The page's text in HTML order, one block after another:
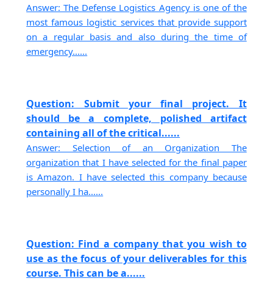
Answer: The Defense Logistics Agency is one of the
most famous logistic services that provide support
on a regular basis and also during the time of
emergency......
Question: Submit your final project. It
should be a complete, polished artifact
containing all of the critical......
Answer: Selection of an Organization The
organization that I have selected for the final paper
is Amazon. I have selected this company because
personally I ha......
Question: Find a company that you wish to
use as the focus of your deliverables for this
course. This can be a......